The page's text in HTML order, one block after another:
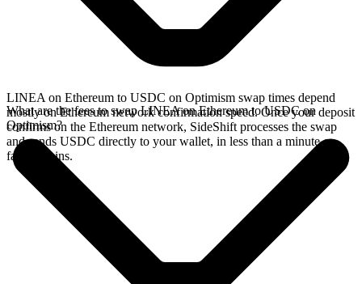
LINEA on Ethereum to USDC on Optimism swap times depend
mostly on Ethereum network confirmation speed. Once your deposit
confirms on the Ethereum network, SideShift processes the swap
and sends USDC directly to your wallet, in less than a minute on
faster chains.
What are the fees to swap LINEA on Ethereum to USDC on
Optimism?